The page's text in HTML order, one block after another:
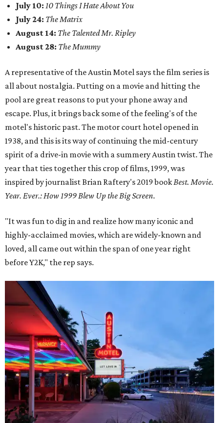
July 10: 10 Things I Hate About You
July 24: The Matrix
August 14: The Talented Mr. Ripley
August 28: The Mummy
A representative of the Austin Motel says the film series is
all about nostalgia. Putting on a movie and hitting the
pool are great reasons to put your phone away and
escape. Plus, it brings back some of the feeling's of the
motel's historic past. The motor court hotel opened in
1938, and this is its way of continuing the mid-century
spirit of a drive-in movie with a summery Austin twist. The
year that ties together this crop of films, 1999, was
inspired by journalist Brian Raftery's 2019 bookBest. Movie.
Year. Ever.: How 1999 Blew Up the Big Screen.
"It was fun to dig in and realize how many iconic and
highly-acclaimed movies, which are widely-known and
loved, all came out within the span of one year right
before Y2K," the rep says.